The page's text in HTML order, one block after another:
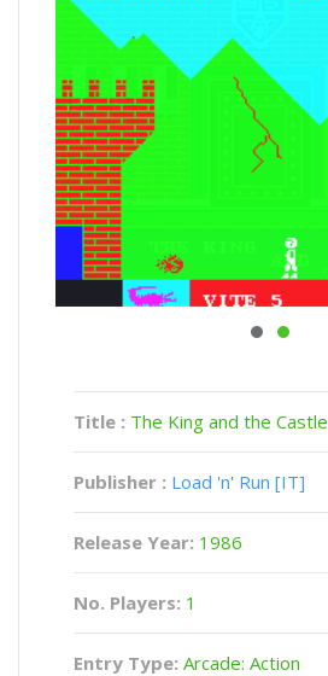
Title : The King and the Castle
Publisher : Load 'n' Run [IT]
Release Year: 1986
No. Players: 1
Entry Type: Arcade: Action